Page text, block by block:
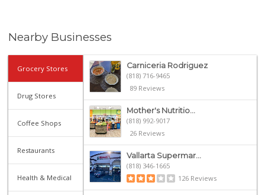
Nearby Businesses
Grocery Stores
Drug Stores
Coffee Shops
Restaurants
Health & Medical
Carniceria Rodriguez
(818) 716-9465
89 Reviews
Mother's Nutritio...
(818) 992-9017
26 Reviews
Vallarta Supermar...
(818) 346-1665
126 Reviews